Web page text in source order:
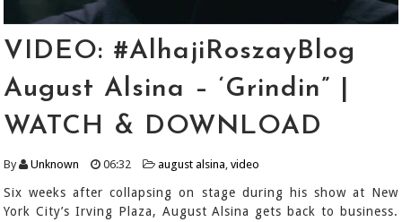
VIDEO: #AlhajiRoszayBlog
August Alsina – ‘Grindin” |
WATCH & DOWNLOAD
By Unknown 06:32 august alsina,video
Six weeks after collapsing on stage during his show at New
York City’s Irving Plaza, August Alsina gets back to business.